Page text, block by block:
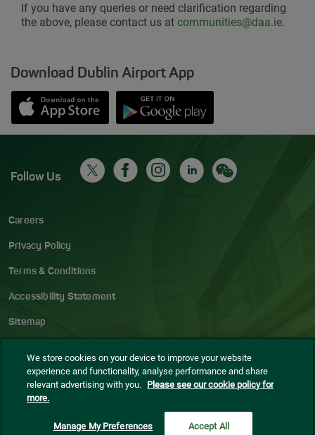
If you have any queries or need clarification regarding
the above, please contact us at communities@daa.ie.
Download Dublin Airport App
Opens in new window
Down app from Apple App StoreOpens in new window
Down app from Google Play
Careers
Privacy Policy
Terms & Conditions
Accessibility Statement
Sitemap
Cookie settings
Follow Us
We store cookies on your device to improve your website
experience and functionality, analyse performance and share
relevant advertising with you. Please see our cookie policy for
more.
Manage My Preferences Accept All